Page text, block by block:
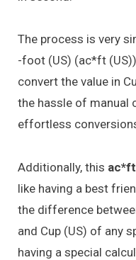
The process is very
-foot (US) (ac*ft
convert the value in
the hassle of manual
effortless
Additionally, this
like having a best
the difference
and Cup (US) of any
having a special